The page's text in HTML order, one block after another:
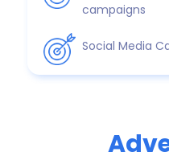
campaigns
Social Media